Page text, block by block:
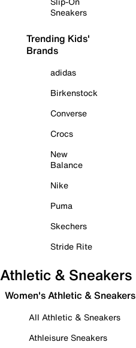
Sneakers
Trending Kids'
Brands
adidas
Birkenstock
Converse
Crocs
New
Balance
Nike
Puma
Skechers
Stride Rite
Athletic & Sneakers
Women's Athletic & Sneakers
All Athletic & Sneakers
Athleisure Sneakers